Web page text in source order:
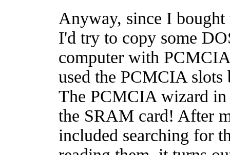
Anyway, since I
I'd try to copy some
computer with
used the PCMCIA
The PCMCIA wizard
the SRAM card! After
included searching for